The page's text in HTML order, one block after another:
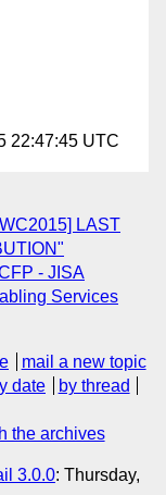
22:47:45 UTC
LAST
- JISA
Services
mail a new topic
date
by thread
the archives
3.0.0: Thursday,